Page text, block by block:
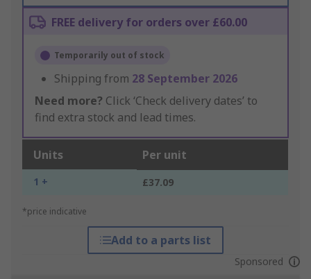
FREE delivery for orders over £60.00
Temporarily out of stock
Shipping from 28 September 2026
Need more? Click ‘Check delivery dates’ to
find extra stock and lead times.
Units Per unit
1 + £37.09
*price indicative
Add to a parts list
Sponsored